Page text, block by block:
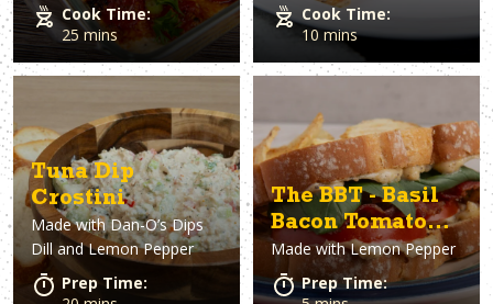
Cook Time:
25 mins
Cook Time:
10 mins
Tuna Dip
Crostini
Made withDan-O’s Dips
Dill and Lemon Pepper
Prep Time:
The BBT - Basil
Bacon Tomato
Sandwich
Made withLemon Pepper
Prep Time: